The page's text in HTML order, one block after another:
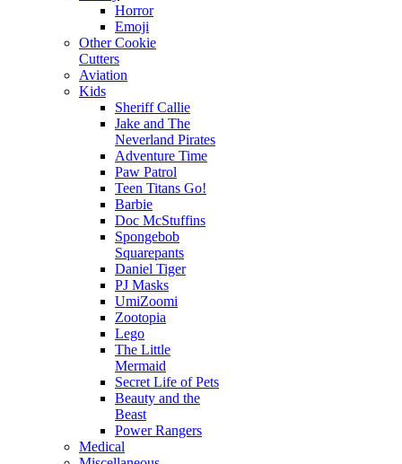
Horror
Emoji
Other Cookie
Cutters
Aviation
Kids
Sheriff Callie
Jake and The
Neverland Pirates
Adventure Time
Paw Patrol
Teen Titans Go!
Barbie
Doc McStuffins
Spongebob
Squarepants
Daniel Tiger
PJ Masks
UmiZoomi
Zootopia
Lego
The Little
Mermaid
Secret Life of Pets
Beauty and the
Beast
Power Rangers
Medical